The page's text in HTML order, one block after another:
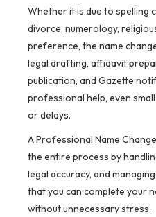
Whether it is due to spelling
divorce, numerology,
preference, the name
legal drafting, affidavit
publication, and Gazette
professional help, even
or delays.
A Professional Name
the entire process by
legal accuracy, and
that you can complete your
without unnecessary stress.